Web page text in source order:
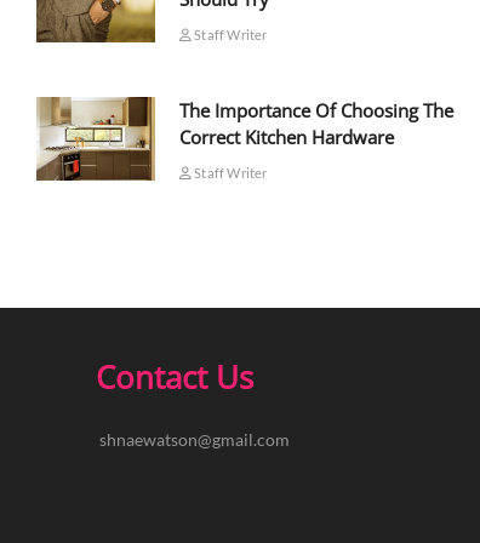
Staff Writer
The Importance Of Choosing The
Correct Kitchen Hardware
Staff Writer
Contact Us
shnaewatson@gmail.com